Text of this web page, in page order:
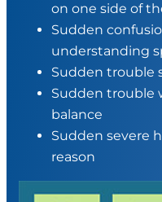
on one side of
Sudden
understanding
Sudden trouble
Sudden trouble
balance
Sudden severe
reason